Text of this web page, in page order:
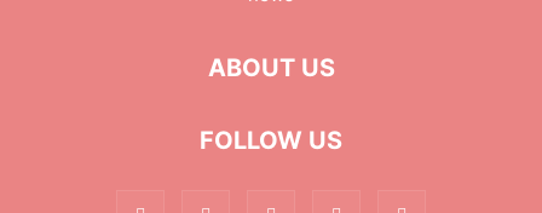
ABOUT US
FOLLOW US